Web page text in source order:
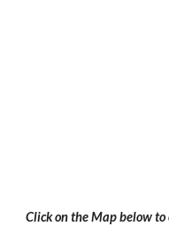
Click on the Map below to